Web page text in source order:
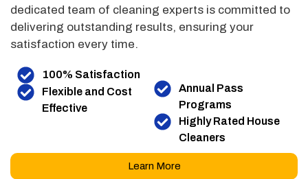
dedicated team of cleaning experts is committed to
delivering outstanding results, ensuring your
satisfaction every time.
100% Satisfaction
Flexible and Cost
Effective
Annual Pass
Programs
Highly Rated House
Cleaners
Learn More